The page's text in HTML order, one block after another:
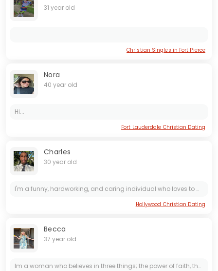
31 year old
Christian Singles in Fort Pierce
Nora
40 year old
Hi...
Fort Lauderdale Christian Dating
Charles
30 year old
I'm a funny, hardworking, and caring individual who loves to make people laugh. I put my all into everything I do, whether it's my job or relationships. I always go the extra mile to show those...
Hollywood Christian Dating
Becca
37 year old
Im a woman who believes in three things; the power of faith, the importance of kindness and the beauty of a good life. I'm 30 and I've found this to be a wonderfully grounded and intentional chapter...